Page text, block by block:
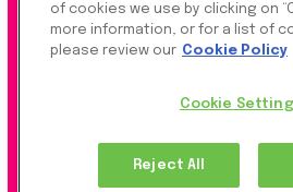
Product Privacy Policy |Site
Rapyd Financial Network
of cookies we use by clicking on
more information, or for a list of
please review our Cookie Policy
Cookie
Reject All